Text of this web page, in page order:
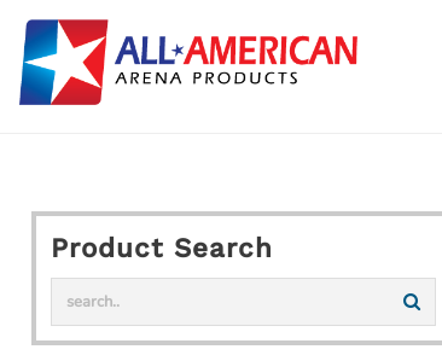
Skip
content
Product Search